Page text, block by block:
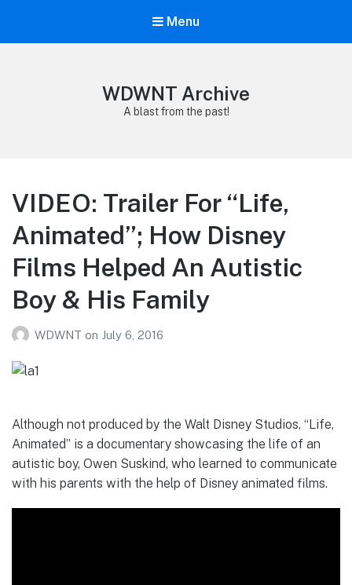
Menu
WDWNT Archive
A blast from the past!
VIDEO: Trailer For “Life,
Animated”; How Disney
Films Helped An Autistic
Boy & His Family
WDWNT on July 6, 2016
Although not produced by the Walt Disney Studios, “Life,
Animated” is a documentary showcasing the life of an
autistic boy, Owen Suskind, who learned to communicate
with his parents with the help of Disney animated films.